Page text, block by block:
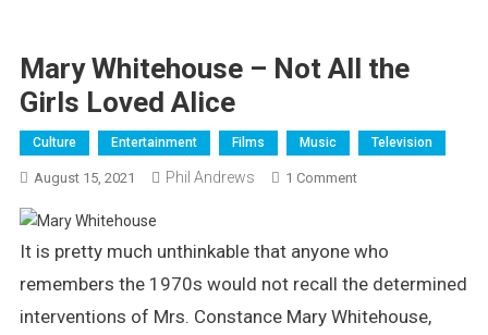
Mary Whitehouse – Not All the
Girls Loved Alice
Culture Entertainment Films Music Television
August 15, 2021 Phil Andrews 1 CommentOn
–
Not
The
It is pretty much unthinkable that anyone who
remembers the 1970s would not recall the determined
interventions of Mrs. Constance Mary Whitehouse,